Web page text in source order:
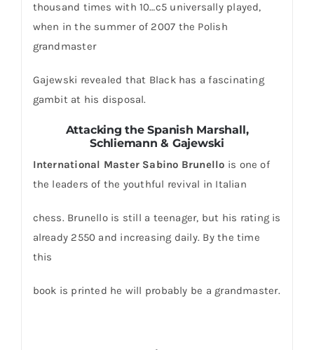
thousand times with 10…c5 universally played,
when in the summer of 2007 the Polish
grandmaster
Gajewski revealed that Black has a fascinating
gambit at his disposal.
Attacking the Spanish Marshall,
Schliemann & Gajewski
International Master Sabino Brunello is one of
the leaders of the youthful revival in Italian
chess. Brunello is still a teenager, but his rating is
already 2550 and increasing daily. By the time
this
book is printed he will probably be a grandmaster.